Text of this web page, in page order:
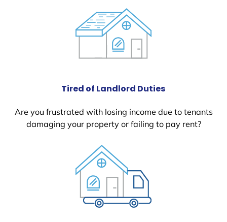
Tired of Landlord Duties
Are you frustrated with losing income due to tenants
damaging your property or failing to pay rent?